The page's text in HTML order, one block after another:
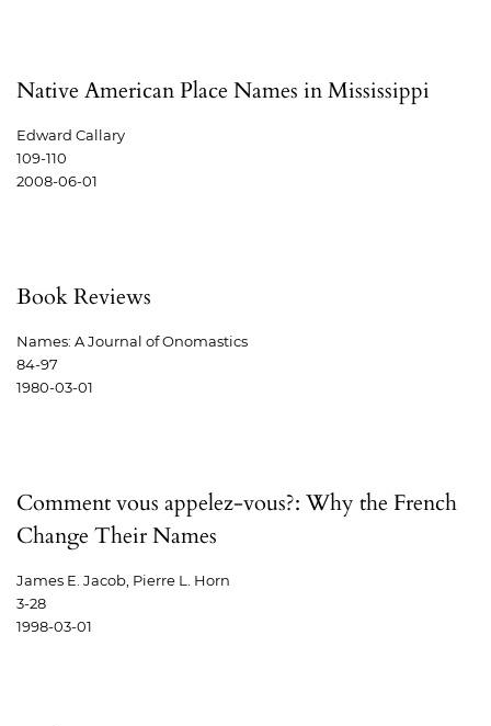
Native American Place Names in Mississippi
Edward Callary
109-110
2008-06-01
Book Reviews
Names: A Journal of Onomastics
84-97
1980-03-01
Comment vous appelez-vous?: Why the French
Change Their Names
James E. Jacob, Pierre L. Horn
3-28
1998-03-01